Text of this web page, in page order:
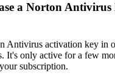
a Norton Antivirus
Antivirus activation key in
It's only active for a few
subscription.